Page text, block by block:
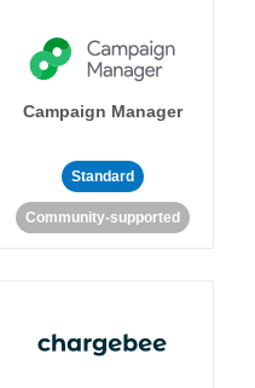
Campaign Manager
Standard
Community-supported